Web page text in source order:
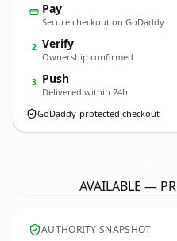
Pay
Secure checkout on GoDaddy
2 Verify
Ownership confirmed
3 Push
Delivered within 24h
GoDaddy-protected checkout
AVAILABLE —
AUTHORITY SNAPSHOT